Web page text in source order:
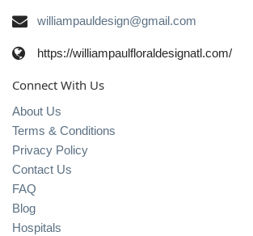
williampauldesign@gmail.com
https://williampaulfloraldesignatl.com/
Connect With Us
About Us
Terms & Conditions
Privacy Policy
Contact Us
FAQ
Blog
Hospitals